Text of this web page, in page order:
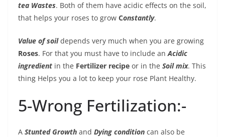
tea Wastes. Both of them have acidic effects on the soil,
that helps your roses to grow Constantly.
Value of soildepends very much when you are growing
Roses. For that you must have to include anAcidic
ingredient in the Fertilizer recipe or in the Soil mix. This
thing Helps you a lot to keep your rose Plant Healthy.
5-Wrong Fertilization:-
A Stunted Growth and Dying condition can also be